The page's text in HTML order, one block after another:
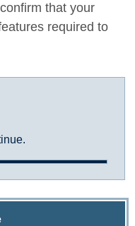
that your
required to